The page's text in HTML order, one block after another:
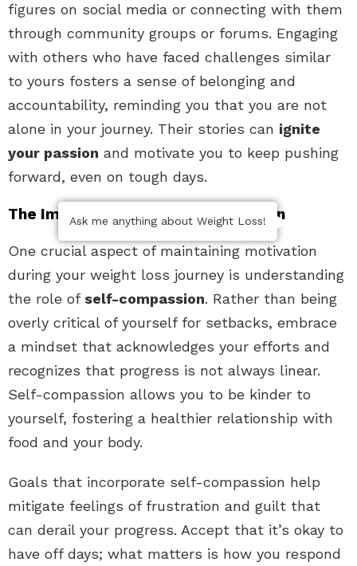
figures on social media or connecting with them
through community groups or forums. Engaging
with others who have faced challenges similar
to yours fosters a sense of belonging and
accountability, reminding you that you are not
alone in your journey. Their stories can ignite
your passion and motivate you to keep pushing
forward, even on tough days.
The Importance of Self-Compassion
One crucial aspect of maintaining motivation
during your weight loss journey is understanding
the role of self-compassion. Rather than being
overly critical of yourself for setbacks, embrace
a mindset that acknowledges your efforts and
recognizes that progress is not always linear.
Self-compassion allows you to be kinder to
yourself, fostering a healthier relationship with
food and your body.
Goals that incorporate self-compassion help
mitigate feelings of frustration and guilt that
can derail your progress. Accept that it’s okay to
have off days; what matters is how you respond
Ask me anything about Weight Loss!